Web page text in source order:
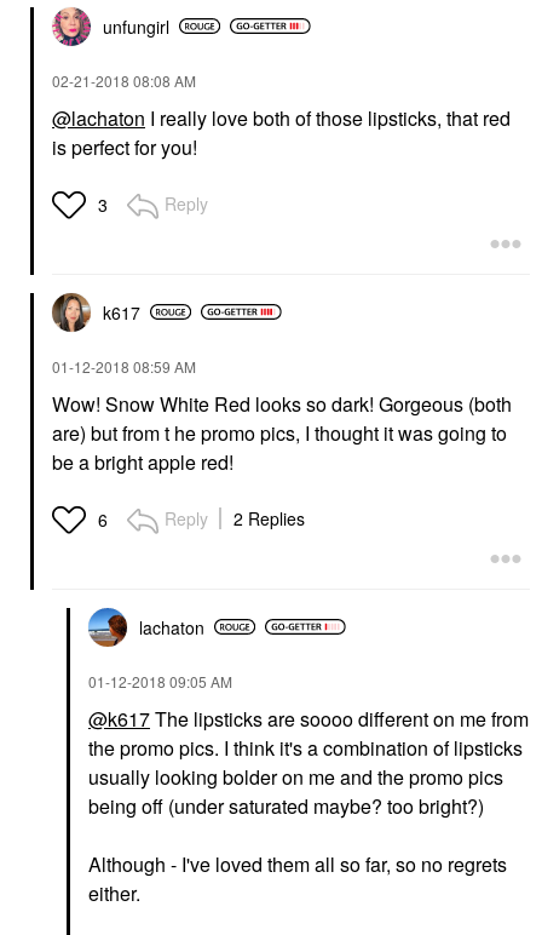
unfungirl
‎02-21-2018 08:08 AM
@lachaton I really love both of those lipsticks, that red
is perfect for you!
3 Reply
k617
‎01-12-2018 08:59 AM
Wow! Snow White Red looks so dark! Gorgeous (both
are) but from t he promo pics, I thought it was going to
be a bright apple red!
6 Reply 2 Replies
lachaton
‎01-12-2018 09:05 AM
@k617The lipsticks are soooo different on me from
the promo pics. I think it's a combination of lipsticks
usually looking bolder on me and the promo pics
being off (under saturated maybe? too bright?)
Although - I've loved them all so far, so no regrets
either.